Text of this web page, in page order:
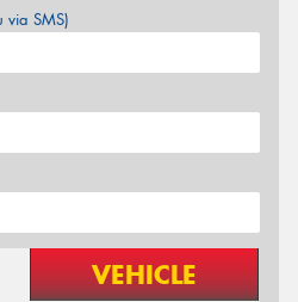
via SMS)
VEHICLE